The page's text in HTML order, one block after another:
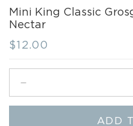
Mini King Classic
Nectar
Regular
$12.00
quantity
ADD